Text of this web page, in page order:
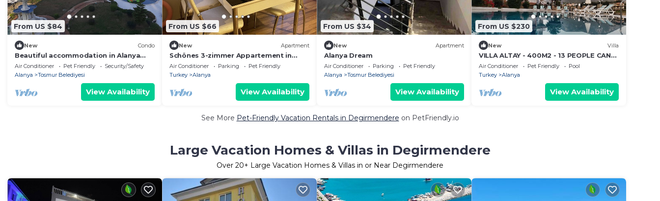
From US $84
New Condo
Beautiful accommodation in Alanya
With family also pets allowed
Wheelchair accessible
Air Conditioner Pet Friendly
Security/Safety
Alanya
Tosmur Belediyesi
View Availability
From US $66
New Apartment
Schönes 3-zimmer Appartement in
Alanya/oba
Air Conditioner Parking
Pet Friendly
Turkey
Alanya
View Availability
From US $34
New Apartment
Alanya Dream
Air Conditioner Parking
Pet Friendly
Alanya
Tosmur Belediyesi
View Availability
From US $230
New Villa
VILLA ALTAY - 400M2 - 13 PEOPLE CAN
STAY - BIG POOL - GARDEN BARBEQUE
Air Conditioner Pet Friendly
Pool
Turkey
Alanya
View Availability
See More Pet-Friendly Vacation Rentals in Degirmendere on PetFriendly.io
Large Vacation Homes & Villas in Degirmendere
Over 20+ Large Vacation Homes & Villas in or Near Degirmendere